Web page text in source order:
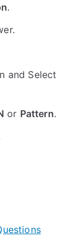
.
and Select
or Pattern.